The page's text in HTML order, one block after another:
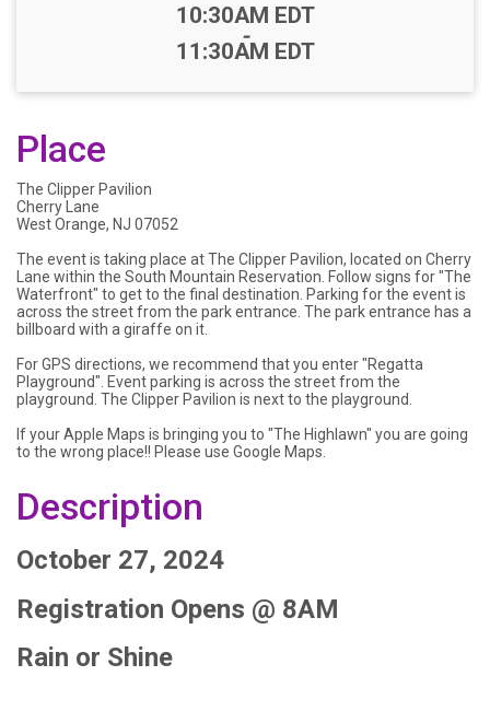
Time:
10:30AM EDT
-
11:30AM EDT
Place
The Clipper Pavilion
Cherry Lane
West Orange, NJ 07052
The event is taking place at The Clipper Pavilion, located on Cherry
Lane within the South Mountain Reservation. Follow signs for "The
Waterfront" to get to the final destination. Parking for the event is
across the street from the park entrance. The park entrance has a
billboard with a giraffe on it.
For GPS directions, we recommend that you enter "Regatta
Playground". Event parking is across the street from the
playground. The Clipper Pavilion is next to the playground.
If your Apple Maps is bringing you to "The Highlawn" you are going
to the wrong place!! Please use Google Maps.
Description
October 27, 2024
Registration Opens @ 8AM
Rain or Shine